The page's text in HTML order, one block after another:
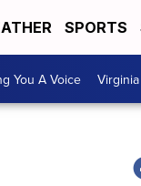
SPORTS
You A Voice